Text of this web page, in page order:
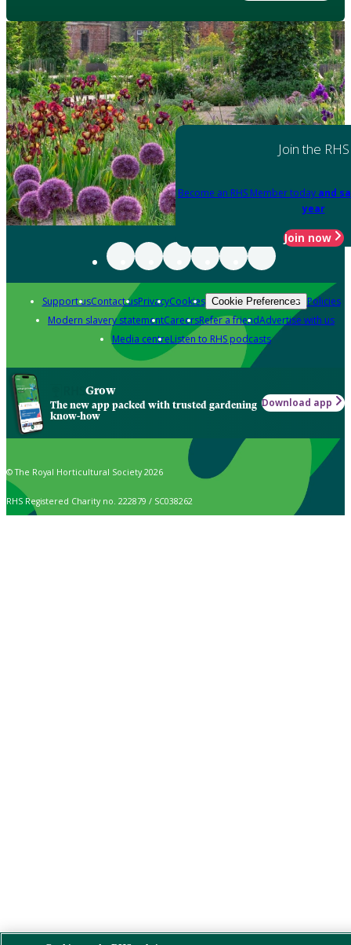
Join the RHS
Become an RHS Member today and
year
Join now
Support usContact usPrivacyCookies Cookie Preferences Policies
Modern slavery statementCareersRefer a friendAdvertise with us
Media centreListen to RHS podcasts
Grow
The new app packed with trusted gardening
know-how
Download app
© The Royal Horticultural Society 2026
RHS Registered Charity no. 222879 / SC038262